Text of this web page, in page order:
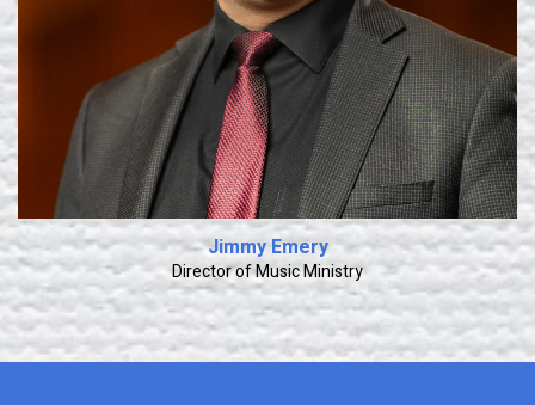
Jimmy Emery
Director of Music Ministry